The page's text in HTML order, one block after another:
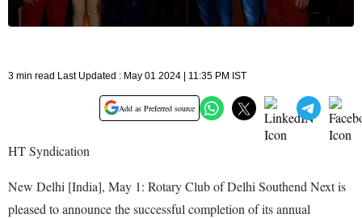
3 min read Last Updated : May 01 2024 | 11:35 PM IST
Add as Preferred source
HT Syndication
New Delhi [India], May 1: Rotary Club of Delhi Southend Next is
pleased to announce the successful completion of its annual